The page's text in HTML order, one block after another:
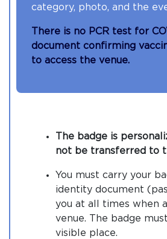
category, photo, and the
There is no PCR test for
document confirming
to access the venue.
The badge is
not be transferred to
You must carry your
identity document
you at all times when
venue. The badge
visible place.